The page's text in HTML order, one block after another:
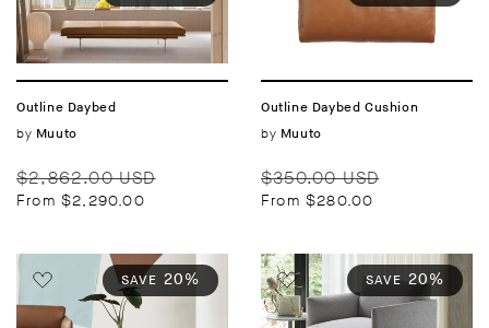
Outline Daybed
Vendor:
by Muuto
Regular
price
$2,862.00 USD
From $2,290.00
Outline Daybed Cushion
Vendor:
by Muuto
Regular
price
$350.00 USD
From $280.00
SAVE 20% SAVE 20%